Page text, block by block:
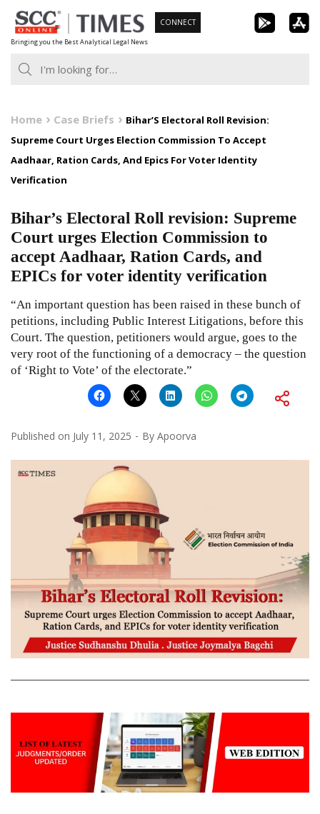
Skip
to
content
Bringing you the Best Analytical Legal News
CONNECT
Home Case Briefs
Bihar’S Electoral Roll Revision:
Supreme Court Urges Election Commission To Accept
Aadhaar, Ration Cards, And Epics For Voter Identity
Verification
Bihar’s Electoral Roll revision: Supreme
Court urges Election Commission to
accept Aadhaar, Ration Cards, and
EPICs for voter identity verification
“An important question has been raised in these bunch of
petitions, including Public Interest Litigations, before this
Court. The question, petitioners would argue, goes to the
very root of the functioning of a democracy – the question
of ‘Right to Vote’ of the electorate.”
Published on July 11, 2025 By Apoorva